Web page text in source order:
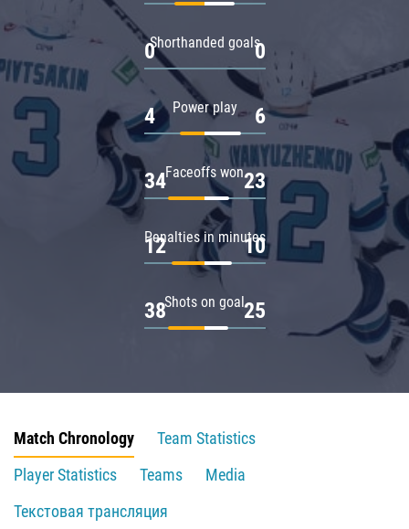
Shorthanded goals
0 0
Power play
4 6
Faceoffs won
34 23
Penalties in minutes
12 10
Shots on goal
38 25
Match Chronology
Team Statistics
Player Statistics
Teams
Media
Текстовая трансляция